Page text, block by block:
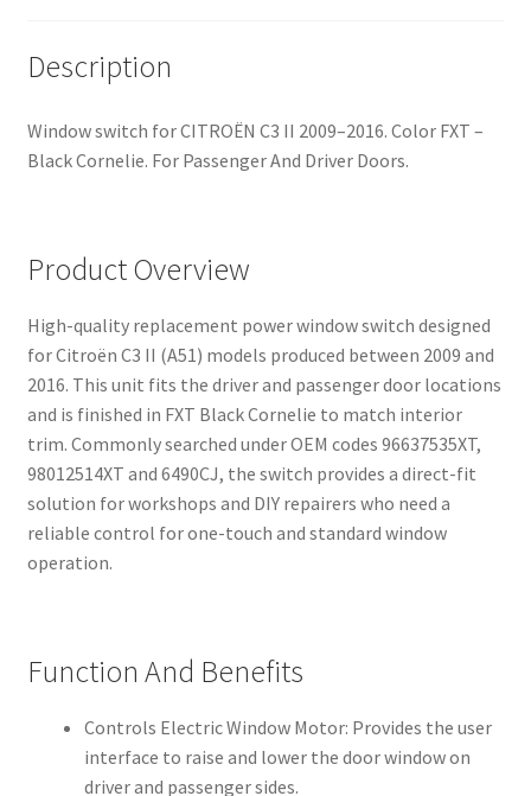
Description
Window switch for CITROËN C3 II 2009–2016. Color FXT –
Black Cornelie. For Passenger And Driver Doors.
Product Overview
High-quality replacement power window switch designed
for Citroën C3 II (A51) models produced between 2009 and
2016. This unit fits the driver and passenger door locations
and is finished in FXT Black Cornelie to match interior
trim. Commonly searched under OEM codes 96637535XT,
98012514XT and 6490CJ, the switch provides a direct-fit
solution for workshops and DIY repairers who need a
reliable control for one-touch and standard window
operation.
Function And Benefits
Controls Electric Window Motor: Provides the user
interface to raise and lower the door window on
driver and passenger sides.